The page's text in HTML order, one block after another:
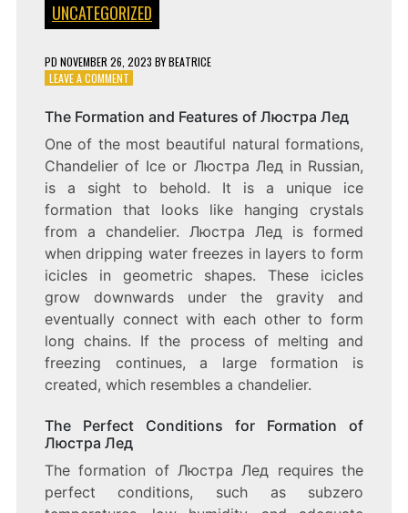
UNCATEGORIZED
PD NOVEMBER 26, 2023 BYBEATRICE
LEAVE A COMMENTON
ICE:
A
STUNNING
DISPLAY
OF
NATURAL
BEAUTY
The Formation and Features of Люстра Лед
One of the most beautiful natural formations,
Chandelier of Ice or Люстра Лед in Russian,
is a sight to behold. It is a unique ice
formation that looks like hanging crystals
from a chandelier. Люстра Лед is formed
when dripping water freezes in layers to form
icicles in geometric shapes. These icicles
grow downwards under the gravity and
eventually connect with each other to form
long chains. If the process of melting and
freezing continues, a large formation is
created, which resembles a chandelier.
The Perfect Conditions for Formation of
Люстра Лед
The formation of Люстра Лед requires the
perfect conditions, such as subzero